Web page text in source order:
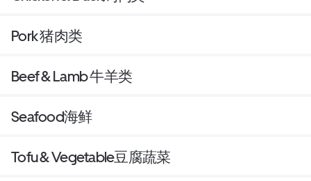
Pork 猪肉类
Beef & Lamb 牛羊类
Seafood海鲜
Tofu & Vegetable豆腐蔬菜